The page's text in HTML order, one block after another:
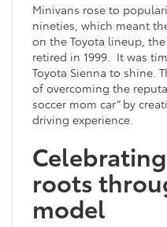
Minivans rose to
nineties, which meant
on the Toyota lineup, the
retired in 1999. It was
Toyota Sienna to shine.
of overcoming the
soccer mom car” by
driving experience.
Celebrating
roots
model